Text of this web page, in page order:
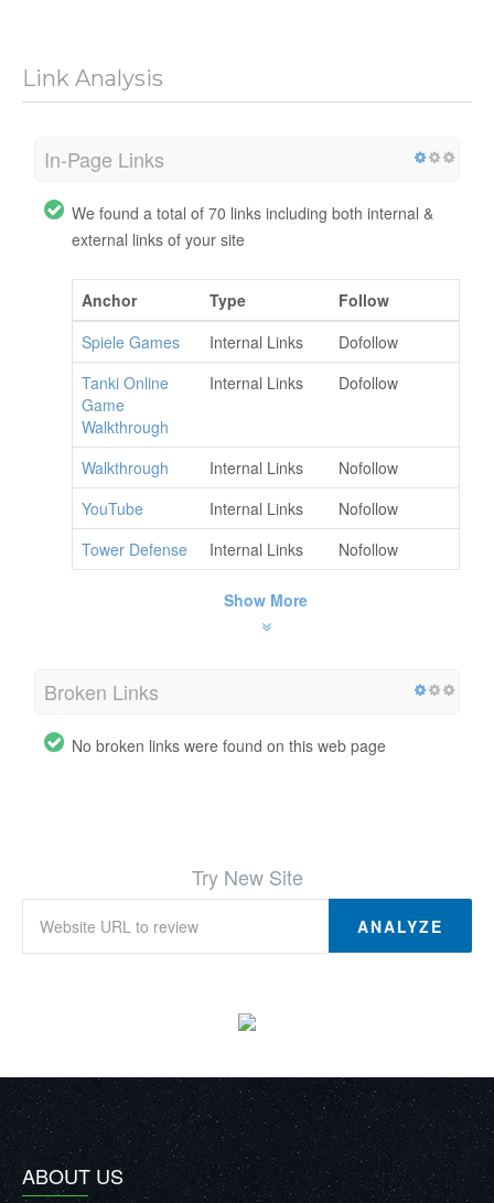
Link Analysis
In-Page Links
We found a total of 70 links including both internal &
external links of your site
Anchor Type
Follow
Spiele Games
Internal Links
Dofollow
Tanki Online
Game
Walkthrough
Internal Links Dofollow
Walkthrough Internal Links
Nofollow
YouTube
Internal Links
Nofollow
Tower Defense
Internal Links Nofollow
Show More
Broken Links
No broken links were found on this web page
Try New Site
ANALYZE
ABOUT US